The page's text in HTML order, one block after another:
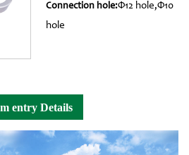
Connection hole:Φ12 hole,Φ10
hole
entry Details